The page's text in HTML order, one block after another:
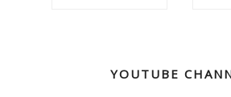
YOUTUBE